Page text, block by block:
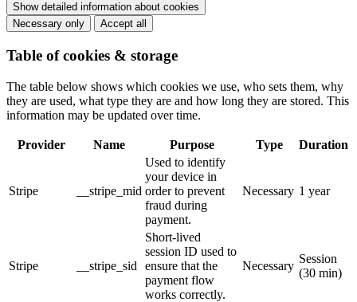
Show detailed information about cookies
Necessary only
Accept all
Table of cookies & storage
The table below shows which cookies we use, who sets them, why
they are used, what type they are and how long they are stored. This
information may be updated over time.
Provider Name Purpose Type Duration
Stripe __stripe_mid
Used to identify
your device in
order to prevent
fraud during
payment.
Necessary 1 year
Stripe __stripe_sid
Short-lived
session ID used to
ensure that the
payment flow
works correctly.
Necessary
Session
(30 min)